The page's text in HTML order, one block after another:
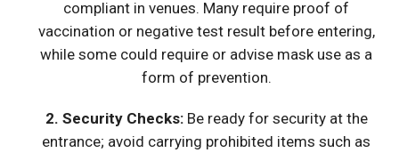
compliant in venues. Many require proof of
vaccination or negative test result before entering,
while some could require or advise mask use as a
form of prevention.
2. Security Checks:Be ready for security at the
entrance; avoid carrying prohibited items such as